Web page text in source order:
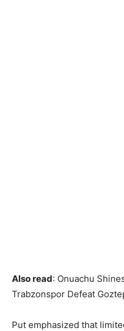
Also read: Onuachu
Trabzonspor Defeat
Put emphasized that